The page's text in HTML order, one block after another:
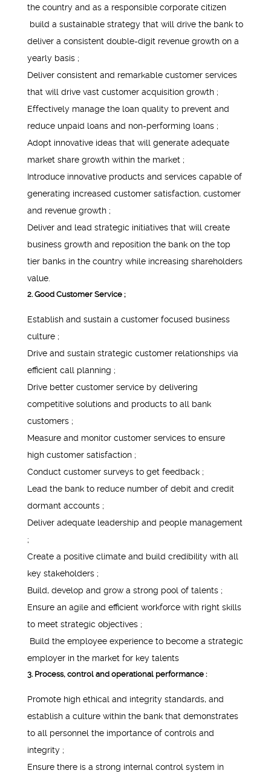
the country and as a responsible corporate citizen
build a sustainable strategy that will drive the bank to
deliver a consistent double-digit revenue growth on a
yearly basis ;
Deliver consistent and remarkable customer services
that will drive vast customer acquisition growth ;
Effectively manage the loan quality to prevent and
reduce unpaid loans and non-performing loans ;
Adopt innovative ideas that will generate adequate
market share growth within the market ;
Introduce innovative products and services capable of
generating increased customer satisfaction, customer
and revenue growth ;
Deliver and lead strategic initiatives that will create
business growth and reposition the bank on the top
tier banks in the country while increasing shareholders
value.
2. Good Customer Service ;
Establish and sustain a customer focused business
culture ;
Drive and sustain strategic customer relationships via
efficient call planning ;
Drive better customer service by delivering
competitive solutions and products to all bank
customers ;
Measure and monitor customer services to ensure
high customer satisfaction ;
Conduct customer surveys to get feedback ;
Lead the bank to reduce number of debit and credit
dormant accounts ;
Deliver adequate leadership and people management
;
Create a positive climate and build credibility with all
key stakeholders ;
Build, develop and grow a strong pool of talents ;
Ensure an agile and efficient workforce with right skills
to meet strategic objectives ;
Build the employee experience to become a strategic
employer in the market for key talents
3. Process, control and operational performance :
Promote high ethical and integrity standards, and
establish a culture within the bank that demonstrates
to all personnel the importance of controls and
integrity ;
Ensure there is a strong internal control system in